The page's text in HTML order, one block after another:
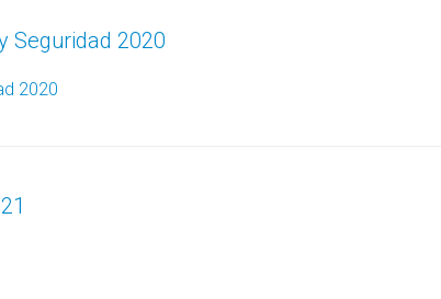
Seguridad 2020
2020